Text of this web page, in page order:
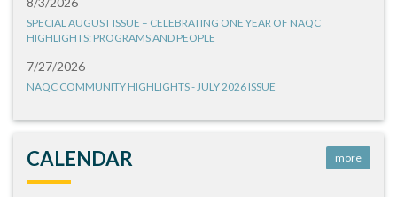
SPECIAL AUGUST ISSUE – CELEBRATING ONE YEAR OF NAQC
HIGHLIGHTS: PROGRAMS AND PEOPLE
7/27/2026
NAQC COMMUNITY HIGHLIGHTS - JULY 2026 ISSUE
CALENDAR more